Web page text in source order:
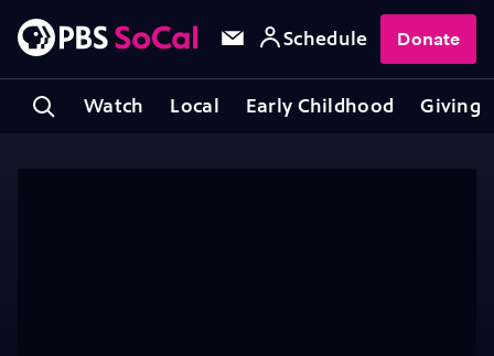
Watch Local Early Childhood Giving
Schedule Donate